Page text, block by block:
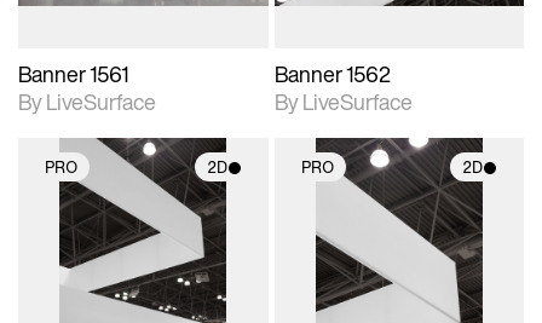
Banner 1561
By LiveSurface
Banner 1562
By LiveSurface
PRO 2D
2D scene with
photographic details.
Includes support for
materials and lighting.
PRO 2D
2D scene with
photographic details.
Includes support for
materials and lighting.